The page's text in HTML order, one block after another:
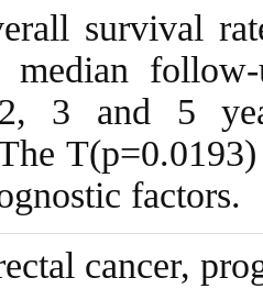
survival
median
3 and 5
factors.
cancer,